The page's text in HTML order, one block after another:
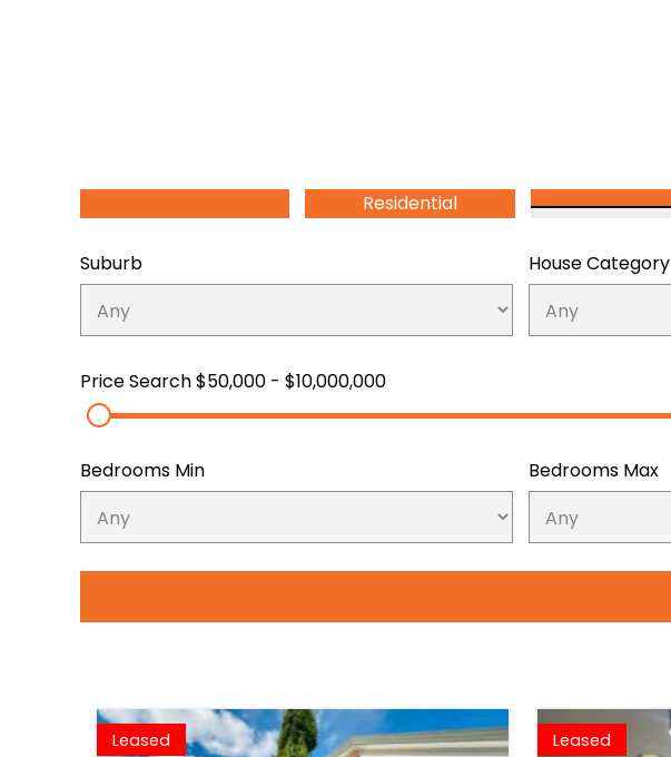
Residential
Suburb House Category
Price Search $50,000 - $10,000,000
Bedrooms Min Bedrooms Max
Leased Leased